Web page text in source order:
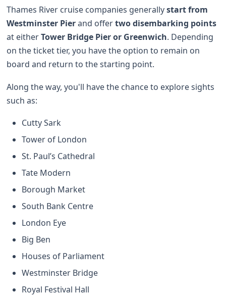
Thames River cruise companies generallystart from
Westminster Pierand offertwo disembarking points
at eitherTower Bridge Pier or Greenwich. Depending
on the ticket tier, you have the option to remain on
board and return to the starting point.
Along the way, you'll have the chance to explore sights
such as:
Cutty Sark
Tower of London
St. Paul’s Cathedral
Tate Modern
Borough Market
South Bank Centre
London Eye
Big Ben
Houses of Parliament
Westminster Bridge
Royal Festival Hall